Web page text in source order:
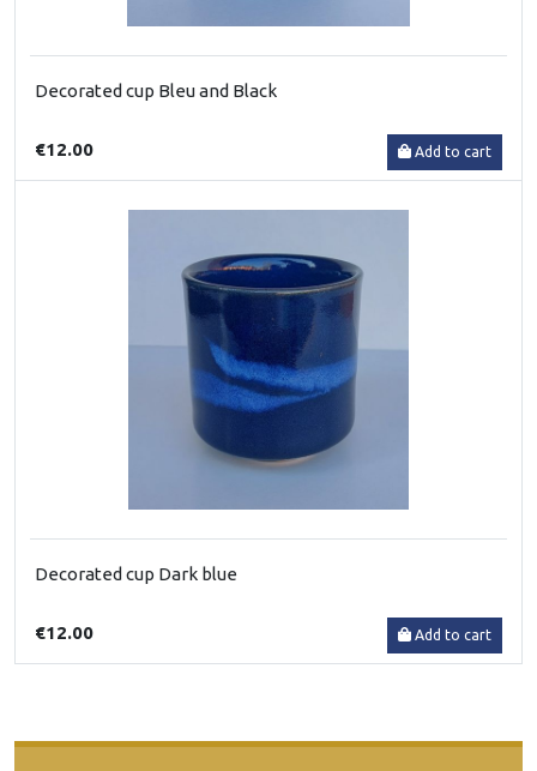
Decorated cup Bleu and Black
€12.00 Add to cart
Decorated cup Dark blue
€12.00 Add to cart